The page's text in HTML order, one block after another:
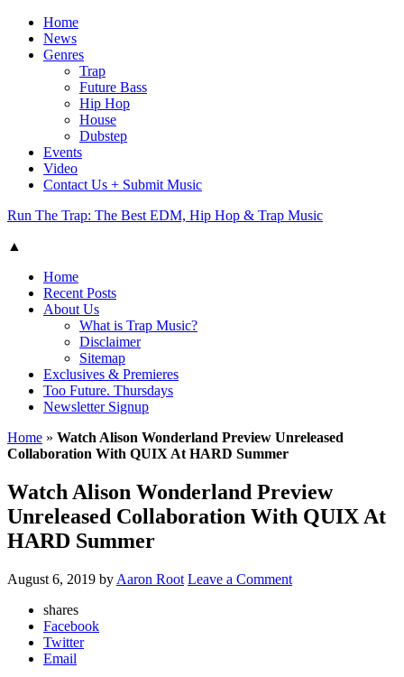
Home
News
Genres
Trap
Future Bass
Hip Hop
House
Dubstep
Events
Video
Contact Us + Submit Music
Run The Trap: The Best EDM, Hip Hop & Trap Music
▲
Home
Recent Posts
About Us
What is Trap Music?
Disclaimer
Sitemap
Exclusives & Premieres
Too Future. Thursdays
Newsletter Signup
Home » Watch Alison Wonderland Preview Unreleased
Collaboration With QUIX At HARD Summer
Watch Alison Wonderland Preview
Unreleased Collaboration With QUIX At
HARD Summer
August 6, 2019 by Aaron Root Leave a Comment
shares
Facebook
Twitter
Email